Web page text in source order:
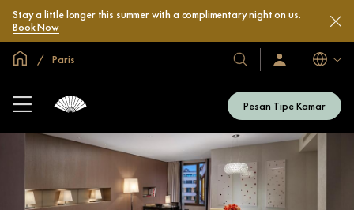
Stay a little longer this summer with a complimentary night on us.
Book Now
Halaman Utama Global
Paris
Hotel
&
Resor
Kami
Masuk
/
Bahasa
Pesan Tipe Kamar